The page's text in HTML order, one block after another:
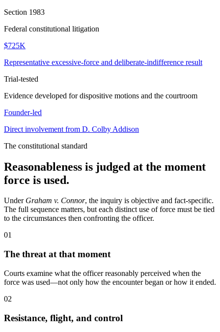
Section 1983
Federal constitutional litigation
$725K
Representative excessive-force and deliberate-indifference result
Trial-tested
Evidence developed for dispositive motions and the courtroom
Founder-led
Direct involvement from D. Colby Addison
The constitutional standard
Reasonableness is judged at the moment
force is used.
Under Graham v. Connor, the inquiry is objective and fact-specific.
The full sequence matters, but each distinct use of force must be tied
to the circumstances then confronting the officer.
01
The threat at that moment
Courts examine what the officer reasonably perceived when the
force was used—not only how the encounter began or how it ended.
02
Resistance, flight, and control